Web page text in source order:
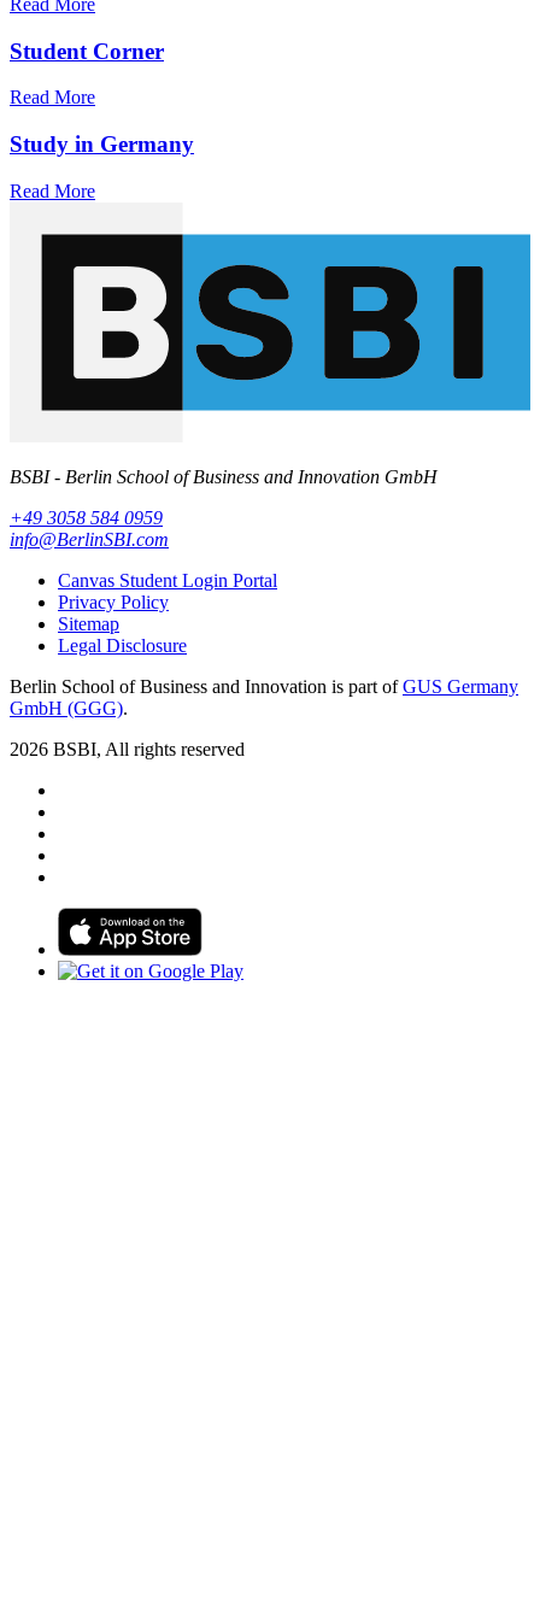
Read More
Student Corner
Read More
Study in Germany
Read More
BSBI - Berlin School of Business and Innovation GmbH
+49 3058 584 0959
info@BerlinSBI.com
Canvas Student Login Portal
Privacy Policy
Sitemap
Legal Disclosure
Berlin School of Business and Innovation is part ofGUS Germany
GmbH (GGG).
2026 BSBI, All rights reserved